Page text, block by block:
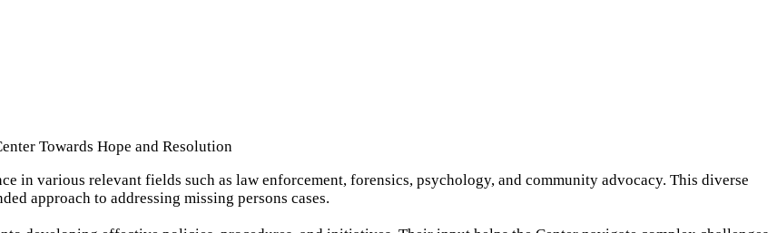
Towards Hope and Resolution
in various relevant fields such as law enforcement, forensics, psychology, and community advocacy. This diverse
approach to addressing missing persons cases.